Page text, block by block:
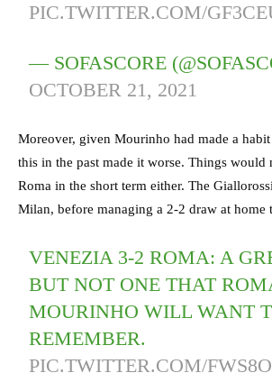
PIC.TWITTER.COM/
— SOFASCORE
OCTOBER 21, 2021
Moreover, given Mourinho had made a
this in the past made it worse. Things would
Roma in the short term either. The
Milan, before managing a 2-2 draw at home
VENEZIA 3-2 ROMA: A
BUT NOT ONE THAT
MOURINHO WILL WANT
REMEMBER.
PIC.TWITTER.COM/